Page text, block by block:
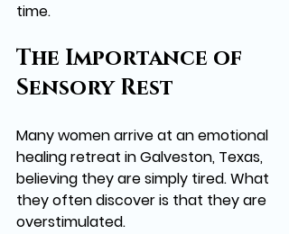
time.
The Importance of
Sensory Rest
Many women arrive at an emotional
healing retreat in Galveston, Texas,
believing they are simply tired. What
they often discover is that they are
overstimulated.